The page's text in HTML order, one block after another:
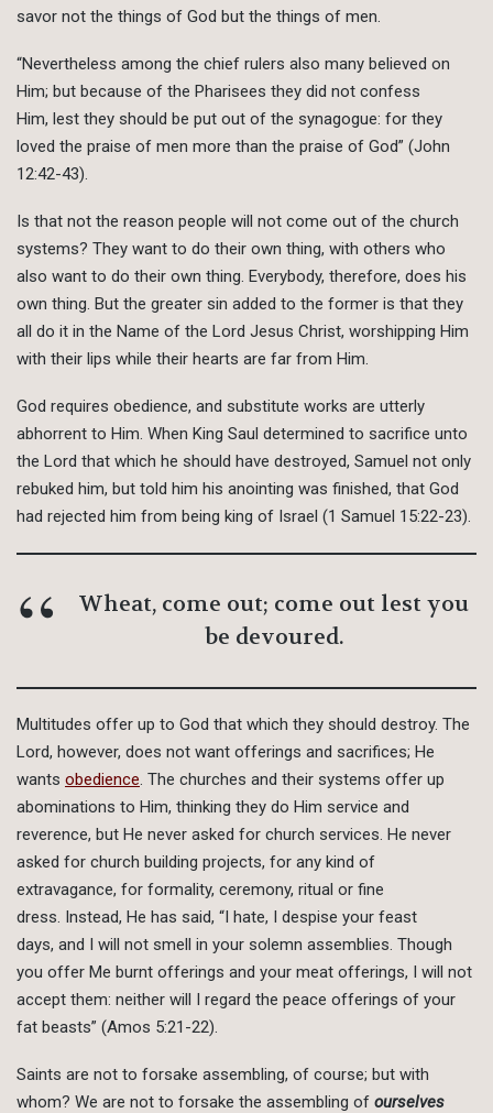
savor not the things of God but the things of men.
“Nevertheless among the chief rulers also many believed on
Him; but because of the Pharisees they did not confess
Him, lest they should be put out of the synagogue: for they
loved the praise of men more than the praise of God” (John
12:42-43).
Is that not the reason people will not come out of the church
systems? They want to do their own thing, with others who
also want to do their own thing. Everybody, therefore, does his
own thing. But the greater sin added to the former is that they
all do it in the Name of the Lord Jesus Christ, worshipping Him
with their lips while their hearts are far from Him.
God requires obedience, and substitute works are utterly
abhorrent to Him. When King Saul determined to sacrifice unto
the Lord that which he should have destroyed, Samuel not only
rebuked him, but told him his anointing was finished, that God
had rejected him from being king of Israel (1 Samuel 15:22-23).
Wheat, come out; come out lest you
be devoured.
Multitudes offer up to God that which they should destroy. The
Lord, however, does not want offerings and sacrifices; He
wants obedience . The churches and their systems offer up
abominations to Him, thinking they do Him service and
reverence, but He never asked for church services. He never
asked for church building projects, for any kind of
extravagance, for formality, ceremony, ritual or fine
dress. Instead, He has said, “I hate, I despise your feast
days, and I will not smell in your solemn assemblies. Though
you offer Me burnt offerings and your meat offerings, I will not
accept them: neither will I regard the peace offerings of your
fat beasts” (Amos 5:21-22).
Saints are not to forsake assembling, of course; but with
whom? We are not to forsake the assembling of ourselves